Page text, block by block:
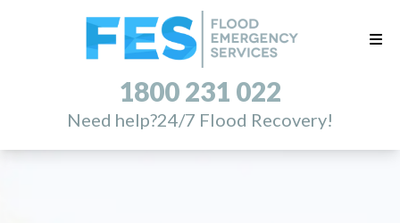
1800 231 022
Need help?24/7 Flood Recovery!